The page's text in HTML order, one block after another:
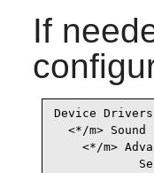
If
Device
<*/m> Sound
<*/m>